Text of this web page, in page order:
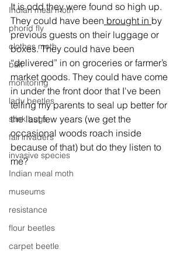
Indian meal moth
phorid fly
clothes moth
bait
monitoring
lady beetles
stink bugs
fall invaders
invasive species
Indian meal moth
museums
resistance
flour beetles
carpet beetle
It is odd they were found so high up.
They could have been brought in by
previous guests on their luggage or
boxes. They could have been
“delivered” in on groceries or farmer’s
market goods. They could have come
in under the front door that I've been
telling my parents to seal up better for
the last few years (we get the
occasional woods roach inside
because of that) but do they listen to
me?